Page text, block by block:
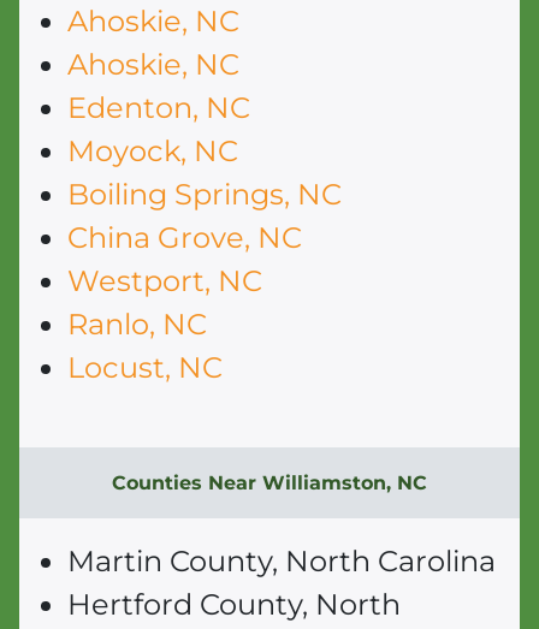
Ahoskie, NC
Ahoskie, NC
Edenton, NC
Moyock, NC
Boiling Springs, NC
China Grove, NC
Westport, NC
Ranlo, NC
Locust, NC
Counties Near Williamston, NC
Martin County, North Carolina
Hertford County, North